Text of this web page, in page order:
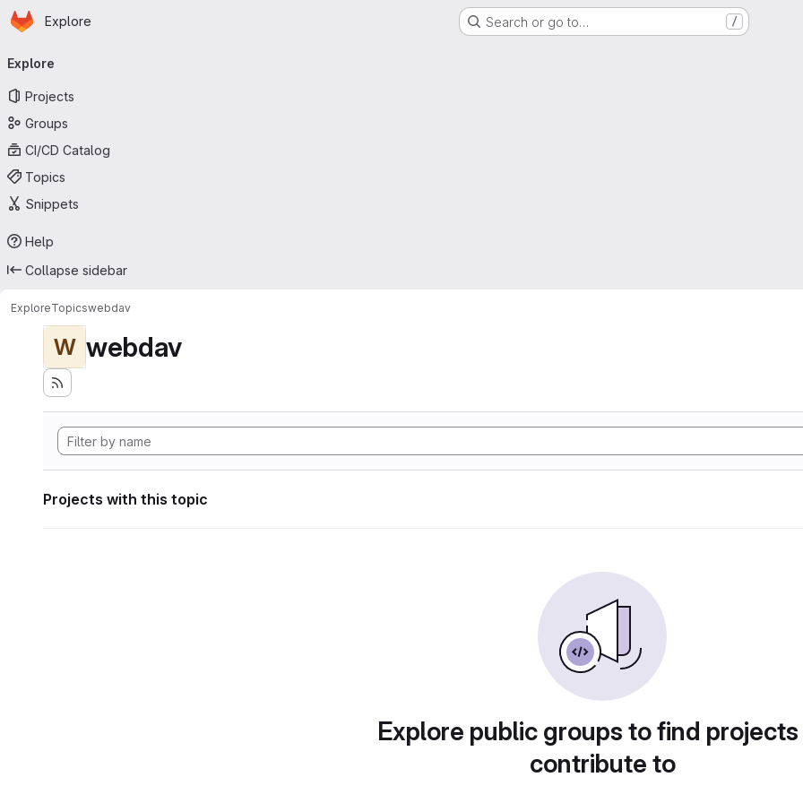
Skip to main content
Homepage
Explore Search or go to… /
navigation
Explore
Projects
Groups
CI/CD Catalog
Topics
Snippets
Help
Collapse sidebar
ExploreTopicswebdav
W webdav
Projects with this topic
Explore public groups to find
contribute to